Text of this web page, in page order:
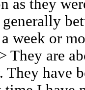
as they
a week or
They are
have